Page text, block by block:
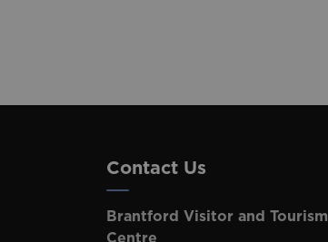
Contact Us
Brantford Visitor and Tourism
Centre